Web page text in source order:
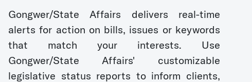
Gongwer/State Affairs delivers real-time
alerts for action on bills, issues or keywords
that match your interests. Use
Gongwer/State Affairs' customizable
legislative status reports to inform clients,